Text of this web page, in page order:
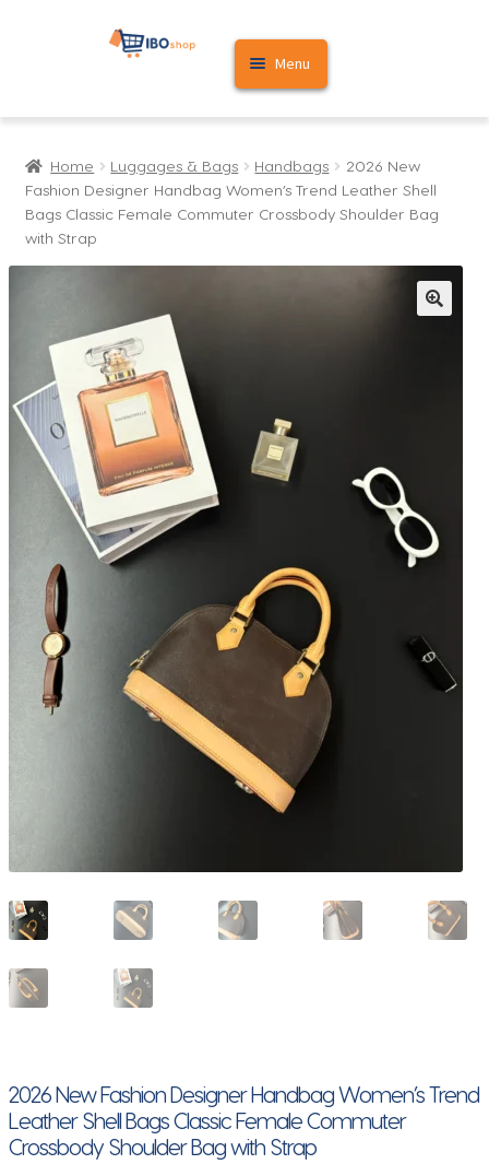
Skip
Skip
Menu
Home
Cart
Home Luggages & Bags Handbags
2026 New
Fashion Designer Handbag Women’s Trend Leather Shell
Bags Classic Female Commuter Crossbody Shoulder Bag
with Strap
2026 New Fashion Designer Handbag Women’s Trend
Leather Shell Bags Classic Female Commuter
Crossbody Shoulder Bag with Strap